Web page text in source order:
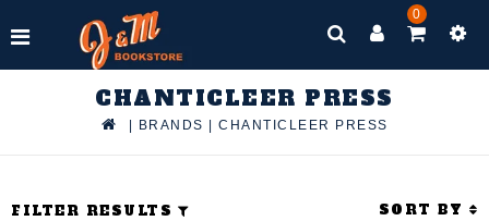
0
CHANTICLEER PRESS
BRANDS CHANTICLEER PRESS
FILTER RESULTS SORT BY